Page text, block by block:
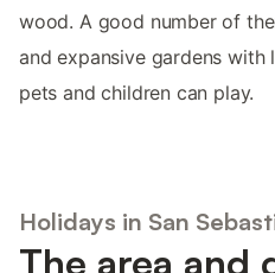
wood. A good number of
and expansive gardens with
pets and children can play.
Holidays in San
The area and